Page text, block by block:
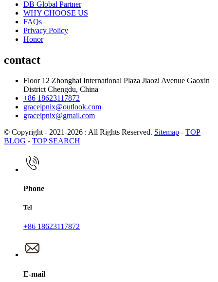
DB Global Partner
WHY CHOOSE US
FAQs
Privacy Policy
Honor
contact
Floor 12 Zhonghai International Plaza Jiaozi Avenue Gaoxin
District Chengdu, China
+86 18623117872
graceipnix@outlook.com
graceipnix@gmail.com
© Copyright - 2021-2026 : All Rights Reserved. Sitemap - TOP
BLOG - TOP SEARCH
Phone
Tel
+86 18623117872
E-mail